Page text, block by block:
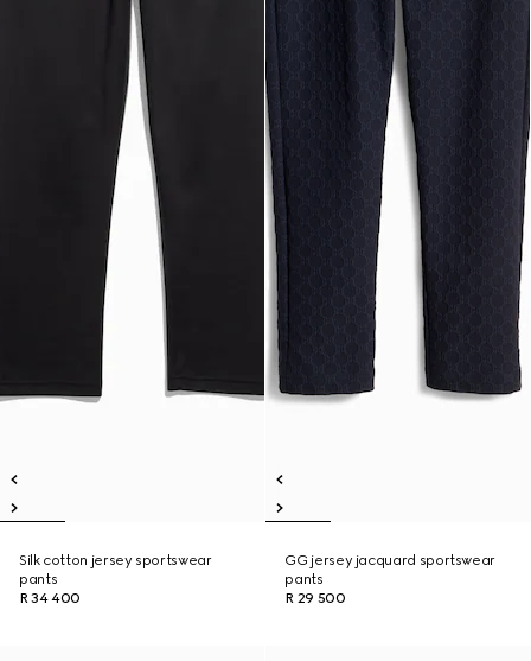
Silk cotton jersey sportswear
pants
R 34 400
GG jersey jacquard sportswear
pants
R 29 500